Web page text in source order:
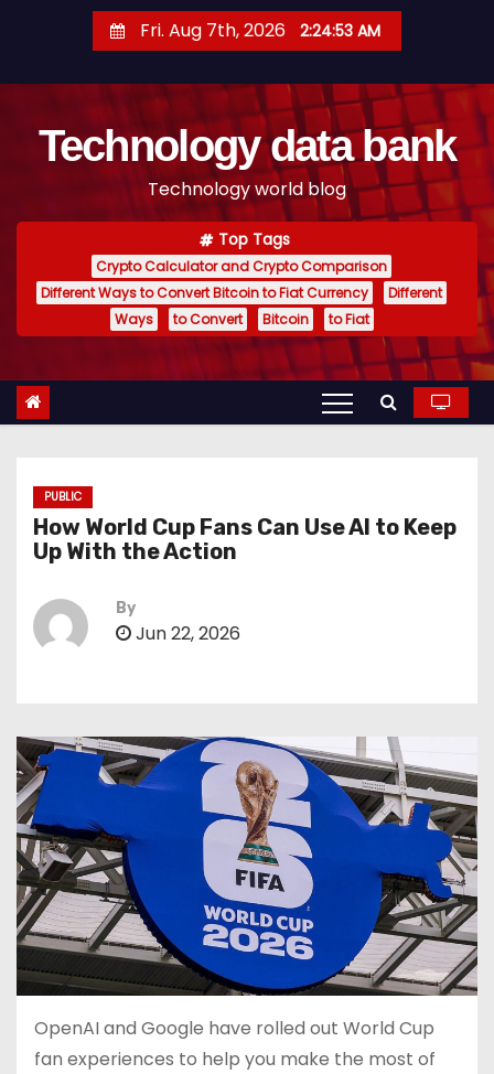
t
Fri. Aug 7th, 2026 2:24:54 AM
Technology data bank
Technology world blog
Top Tags
Crypto Calculator and Crypto Comparison
Different Ways to Convert Bitcoin to Fiat Currency
Different
Ways
to Convert Bitcoin to Fiat
PUBLIC
How World Cup Fans Can Use AI to Keep
Up With the Action
By
Jun 22, 2026
OpenAI and Google have rolled out World Cup
fan experiences to help you make the most of